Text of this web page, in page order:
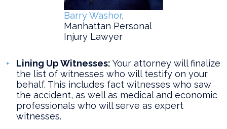
Barry Washor,
Manhattan Personal
Injury Lawyer
Lining Up Witnesses: Your attorney will finalize
the list of witnesses who will testify on your
behalf. This includes fact witnesses who saw
the accident, as well as medical and economic
professionals who will serve as expert
witnesses.